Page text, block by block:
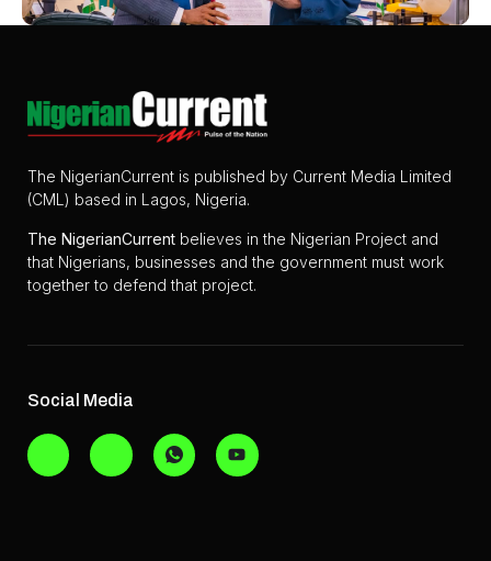
The NigerianCurrent is published by Current Media Limited
(CML) based in Lagos, Nigeria.
The NigerianCurrent believes in the Nigerian Project and
that Nigerians, businesses and the government must work
together to defend that project.
Social Media